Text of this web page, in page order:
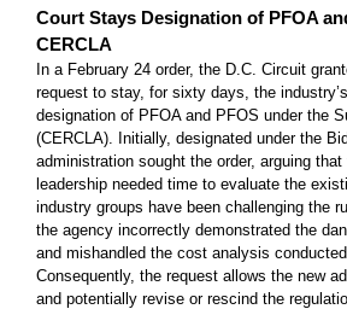
Court Stays Designation of PFOA
CERCLA
In a February 24 order, the D.C. Circuit
request to stay, for sixty days, the
designation of PFOA and PFOS under the
(CERCLA). Initially, designated under the
administration sought the order, arguing that
leadership needed time to evaluate the
industry groups have been challenging the
the agency incorrectly demonstrated the
and mishandled the cost analysis
Consequently, the request allows the new
and potentially revise or rescind the